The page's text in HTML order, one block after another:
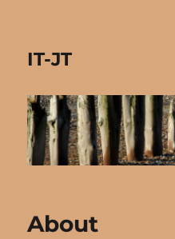
IT-JT
About